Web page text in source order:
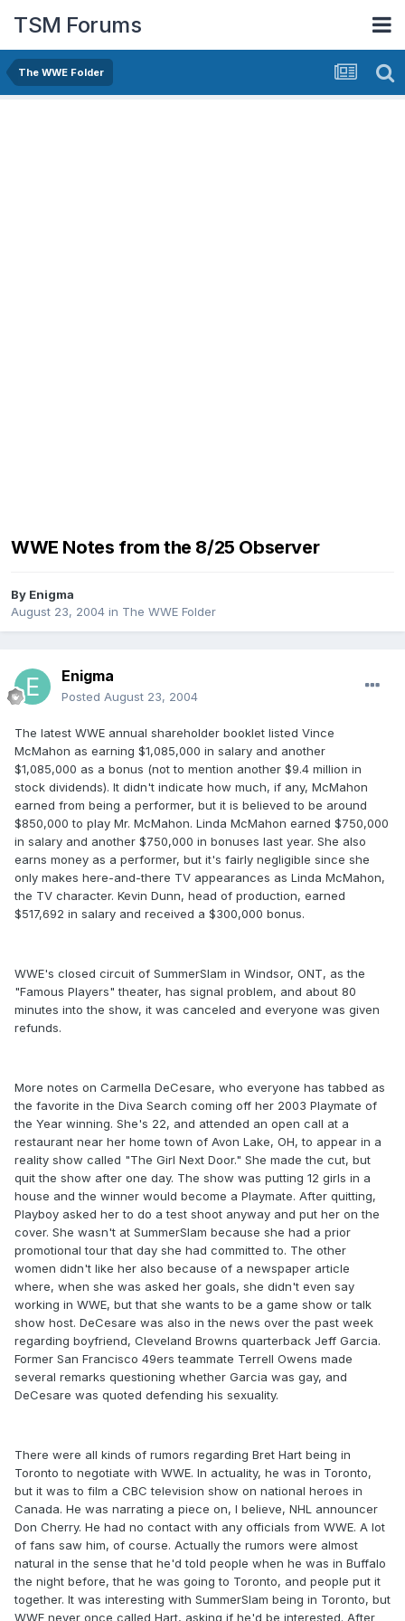
TSM Forums
The WWE Folder
WWE Notes from the 8/25 Observer
By Enigma
August 23, 2004 in The WWE Folder
Enigma
Posted August 23, 2004
The latest WWE annual shareholder booklet listed Vince
McMahon as earning $1,085,000 in salary and another
$1,085,000 as a bonus (not to mention another $9.4 million in
stock dividends). It didn't indicate how much, if any, McMahon
earned from being a performer, but it is believed to be around
$850,000 to play Mr. McMahon. Linda McMahon earned $750,000
in salary and another $750,000 in bonuses last year. She also
earns money as a performer, but it's fairly negligible since she
only makes here-and-there TV appearances as Linda McMahon,
the TV character. Kevin Dunn, head of production, earned
$517,692 in salary and received a $300,000 bonus.
WWE's closed circuit of SummerSlam in Windsor, ONT, as the
"Famous Players" theater, has signal problem, and about 80
minutes into the show, it was canceled and everyone was given
refunds.
More notes on Carmella DeCesare, who everyone has tabbed as
the favorite in the Diva Search coming off her 2003 Playmate of
the Year winning. She's 22, and attended an open call at a
restaurant near her home town of Avon Lake, OH, to appear in a
reality show called "The Girl Next Door." She made the cut, but
quit the show after one day. The show was putting 12 girls in a
house and the winner would become a Playmate. After quitting,
Playboy asked her to do a test shoot anyway and put her on the
cover. She wasn't at SummerSlam because she had a prior
promotional tour that day she had committed to. The other
women didn't like her also because of a newspaper article
where, when she was asked her goals, she didn't even say
working in WWE, but that she wants to be a game show or talk
show host. DeCesare was also in the news over the past week
regarding boyfriend, Cleveland Browns quarterback Jeff Garcia.
Former San Francisco 49ers teammate Terrell Owens made
several remarks questioning whether Garcia was gay, and
DeCesare was quoted defending his sexuality.
There were all kinds of rumors regarding Bret Hart being in
Toronto to negotiate with WWE. In actuality, he was in Toronto,
but it was to film a CBC television show on national heroes in
Canada. He was narrating a piece on, I believe, NHL announcer
Don Cherry. He had no contact with any officials from WWE. A lot
of fans saw him, of course. Actually the rumors were almost
natural in the sense that he'd told people when he was in Buffalo
the night before, that he was going to Toronto, and people put it
together. It was interesting with SummerSlam being in Toronto, but
WWE never once called Hart, asking if he'd be interested. After